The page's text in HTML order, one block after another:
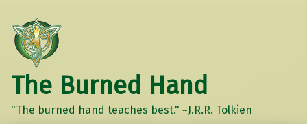
The Burned Hand
"The burned hand teaches best." ~J.R.R. Tolkien